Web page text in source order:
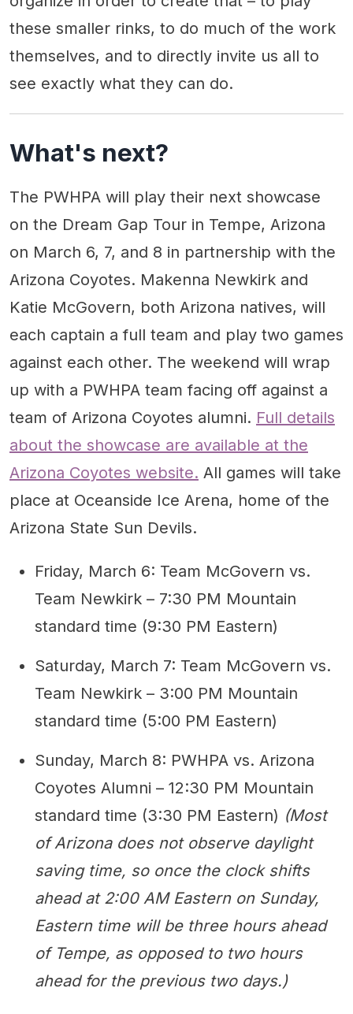
these smaller rinks, to do much of the work
themselves, and to directly invite us all to
see exactly what they can do.
What's next?
The PWHPA will play their next showcase
on the Dream Gap Tour in Tempe, Arizona
on March 6, 7, and 8 in partnership with the
Arizona Coyotes. Makenna Newkirk and
Katie McGovern, both Arizona natives, will
each captain a full team and play two games
against each other. The weekend will wrap
up with a PWHPA team facing off against a
team of Arizona Coyotes alumni. Full details
about the showcase are available at the
Arizona Coyotes website. All games will take
place at Oceanside Ice Arena, home of the
Arizona State Sun Devils.
Friday, March 6: Team McGovern vs.
Team Newkirk – 7:30 PM Mountain
standard time (9:30 PM Eastern)
Saturday, March 7: Team McGovern vs.
Team Newkirk – 3:00 PM Mountain
standard time (5:00 PM Eastern)
Sunday, March 8: PWHPA vs. Arizona
Coyotes Alumni – 12:30 PM Mountain
standard time (3:30 PM Eastern) (Most
of Arizona does not observe daylight
saving time, so once the clock shifts
ahead at 2:00 AM Eastern on Sunday,
Eastern time will be three hours ahead
of Tempe, as opposed to two hours
ahead for the previous two days.)